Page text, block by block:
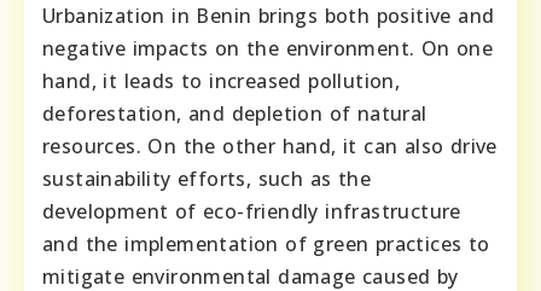
Urbanization in Benin brings both positive and
negative impacts on the environment. On one
hand, it leads to increased pollution,
deforestation, and depletion of natural
resources. On the other hand, it can also drive
sustainability efforts, such as the
development of eco-friendly infrastructure
and the implementation of green practices to
mitigate environmental damage caused by